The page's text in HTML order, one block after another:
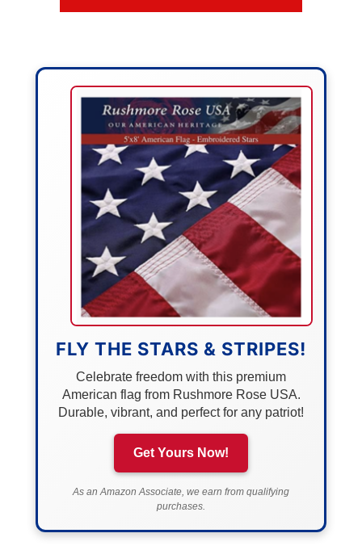
FLY THE STARS & STRIPES!
Celebrate freedom with this premium
American flag from Rushmore Rose USA.
Durable, vibrant, and perfect for any patriot!
Get Yours Now!
As an Amazon Associate, we earn from qualifying
purchases.